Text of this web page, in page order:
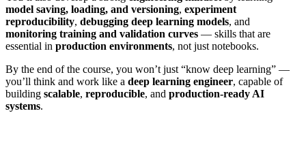
model saving, loading, and versioning, experiment
reproducibility, debugging deep learning models, and
monitoring training and validation curves — skills that are
essential in production environments, not just notebooks.
By the end of the course, you won’t just “know deep learning” —
you’ll think and work like a deep learning engineer, capable of
building scalable, reproducible, and production-ready AI
systems.